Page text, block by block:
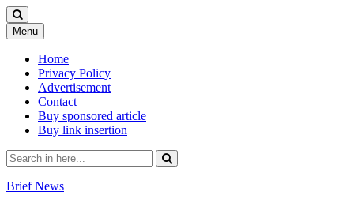
Menu Skip
to
content
Home
Privacy Policy
Advertisement
Contact
Buy sponsored article
Buy link insertion
Search
for:
Brief News